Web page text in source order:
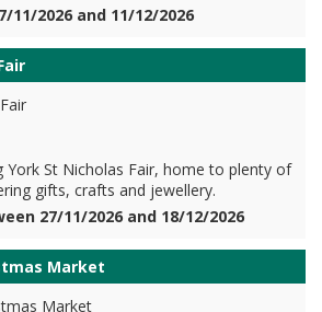
11/2026 and 11/12/2026
York St Nicholas Fair, home to plenty of
gifts, crafts and jewellery.
27/11/2026 and 18/12/2026
Market